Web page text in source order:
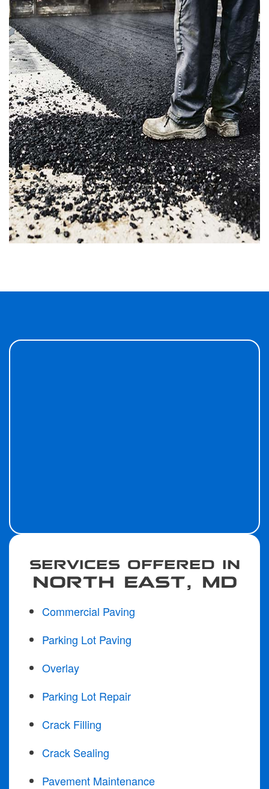
SERVICES OFFERED IN
NORTH EAST, MD
Commercial Paving
Parking Lot Paving
Overlay
Parking Lot Repair
Crack Filling
Crack Sealing
Pavement Maintenance